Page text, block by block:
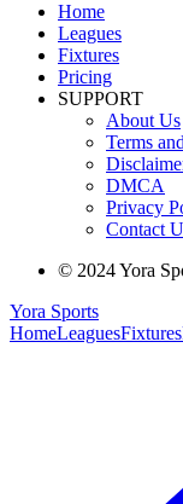
Home
Leagues
Fixtures
Pricing
SUPPORT
About Us
Terms
DMCA
Privacy
Contact
© 2024 Yora
Yora Sports
HomeLeaguesFixtures